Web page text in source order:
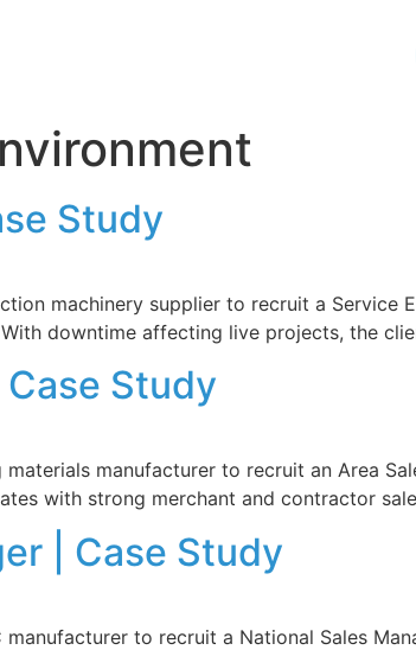
Study
machinery supplier to recruit a Service
downtime affecting live projects, the
Study
manufacturer to recruit an Area
with strong merchant and contractor
| Case Study
manufacturer to recruit a National Sales